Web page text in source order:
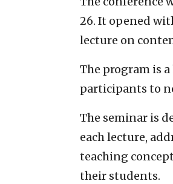
26. It opened
lecture on
The program is
participants to
The seminar is
each lecture,
teaching
their students.